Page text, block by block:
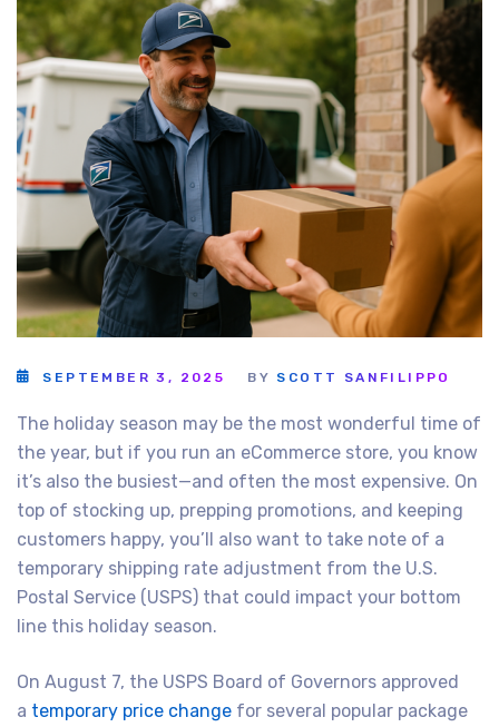
SEPTEMBER 3, 2025 BY SCOTT SANFILIPPO
The holiday season may be the most wonderful time of
the year, but if you run an eCommerce store, you know
it’s also the busiest—and often the most expensive. On
top of stocking up, prepping promotions, and keeping
customers happy, you’ll also want to take note of a
temporary shipping rate adjustment from the U.S.
Postal Service (USPS) that could impact your bottom
line this holiday season.
On August 7, the USPS Board of Governors approved
a temporary price change for several popular package